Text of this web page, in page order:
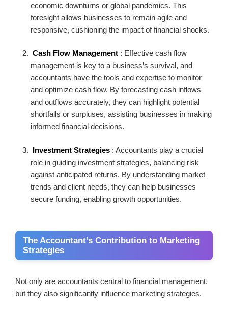
economic downturns or global pandemics. This
foresight allows businesses to remain agile and
responsive, cushioning the impact of financial shocks.
Cash Flow Management : Effective cash flow
management is key to a business’s survival, and
accountants have the tools and expertise to monitor
and optimize cash flow. By forecasting cash inflows
and outflows accurately, they can highlight potential
shortfalls or surpluses, assisting businesses in making
informed financial decisions.
Investment Strategies : Accountants play a crucial
role in guiding investment strategies, balancing risk
against anticipated returns. By understanding market
trends and client needs, they can help businesses
secure funding, enabling growth opportunities.
The Accountant’s Contribution to Marketing
Strategies
Not only are accountants central to financial management,
but they also significantly influence marketing strategies.